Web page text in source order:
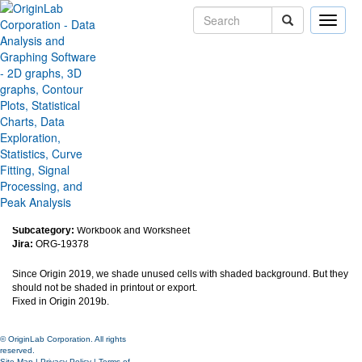
Toggle
Shaded background in
worksheet shows in printout
exported image or pdf files
Version:2019b
Type:Bug Fixes
Subcategory: Workbook and Worksheet
Jira: ORG-19378
Since Origin 2019, we shade unused cells with shaded background. But they
should not be shaded in printout or export.
Fixed in Origin 2019b.
© OriginLab Corporation. All rights
reserved.